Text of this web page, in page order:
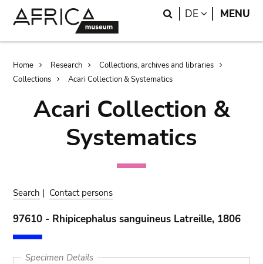
Search
DE LANGUAGE
MENU
Breadcrumb
Home Research
Collections, archives and libraries
Collections
Acari Collection & Systematics
Acari Collection &
Systematics
Search | Contact persons
97610 - Rhipicephalus sanguineus Latreille, 1806
Specimen Details